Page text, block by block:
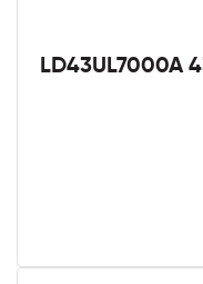
LD43UL7000A